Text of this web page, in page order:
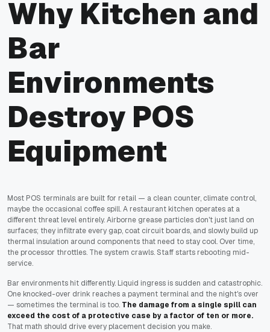
Why Kitchen and
Bar
Environments
Destroy POS
Equipment
Most POS terminals are built for retail — a clean counter, climate control,
maybe the occasional coffee spill. A restaurant kitchen operates at a
different threat level entirely. Airborne grease particles don't just land on
surfaces; they infiltrate every gap, coat circuit boards, and slowly build up
thermal insulation around components that need to stay cool. Over time,
the processor throttles. The system crawls. Staff starts rebooting mid-
service.
Bar environments hit differently. Liquid ingress is sudden and catastrophic.
One knocked-over drink reaches a payment terminal and the night's over
— sometimes the terminal is too. The damage from a single spill can
exceed the cost of a protective case by a factor of ten or more.
That math should drive every placement decision you make.